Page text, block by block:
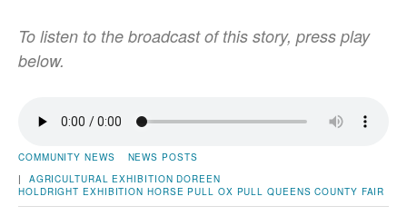
To listen to the broadcast of this story, press play
below.
COMMUNITY NEWS
NEWS POSTS
| AGRICULTURAL EXHIBITION DOREEN
HOLDRIGHT EXHIBITION HORSE PULL OX PULL QUEENS COUNTY FAIR